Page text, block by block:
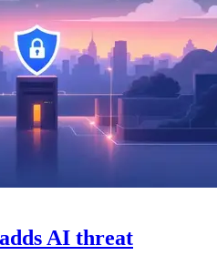
AI threat